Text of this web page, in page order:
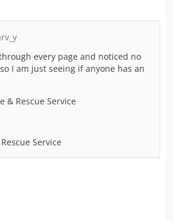
every page and noticed no
I am just seeing if anyone has an
& Rescue Service
Service